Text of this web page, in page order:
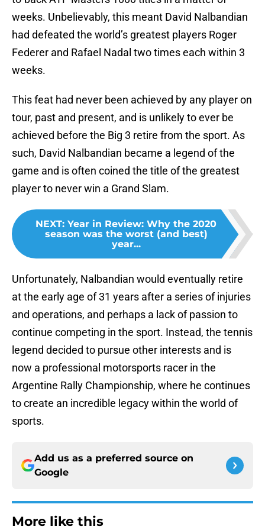
weeks. Unbelievably, this meant David Nalbandian
had defeated the world’s greatest players Roger
Federer and Rafael Nadal two times each within 3
weeks.
This feat had never been achieved by any player on
tour, past and present, and is unlikely to ever be
achieved before the Big 3 retire from the sport. As
such, David Nalbandian became a legend of the
game and is often coined the title of the greatest
player to never win a Grand Slam.
NEXT: Year in Review: Why the 2020
season was the worst (and best)
year...
Unfortunately, Nalbandian would eventually retire
at the early age of 31 years after a series of injuries
and operations, and perhaps a lack of passion to
continue competing in the sport. Instead, the tennis
legend decided to pursue other interests and is
now a professional motorsports racer in the
Argentine Rally Championship, where he continues
to create an incredible legacy within the world of
sports.
Add us as a preferred source on
Google
More like this